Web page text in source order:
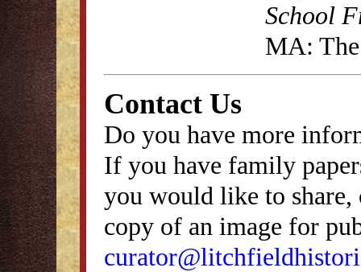
School
MA:
Contact Us
Do you have more
If you have family
you would like to
copy of an image for